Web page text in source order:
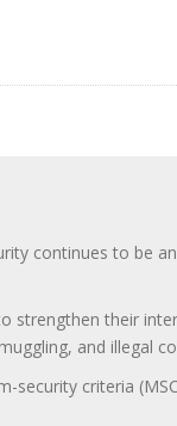
continues to be
strengthen their
and illegal
security criteria